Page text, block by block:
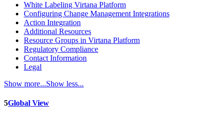
White Labeling Virtana Platform
Configuring Change Management Integrations
Action Integration
Additional Resources
Resource Groups in Virtana Platform
Regulatory Compliance
Contact Information
Legal
Show more...Show less...
5Global View